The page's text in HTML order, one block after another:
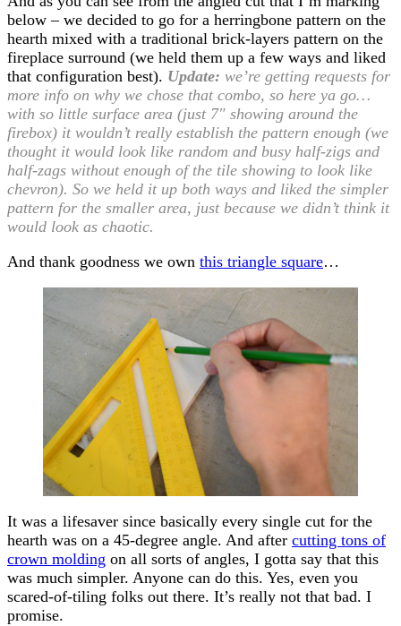
below – we decided to go for a herringbone pattern on the
hearth mixed with a traditional brick-layers pattern on the
fireplace surround (we held them up a few ways and liked
that configuration best). Update: we’re getting requests for
more info on why we chose that combo, so here ya go…
with so little surface area (just 7″ showing around the
firebox) it wouldn’t really establish the pattern enough (we
thought it would look like random and busy half-zigs and
half-zags without enough of the tile showing to look like
chevron). So we held it up both ways and liked the simpler
pattern for the smaller area, just because we didn’t think it
would look as chaotic.
And thank goodness we own this triangle square…
It was a lifesaver since basically every single cut for the
hearth was on a 45-degree angle. And after cutting tons of
crown molding on all sorts of angles, I gotta say that this
was much simpler. Anyone can do this. Yes, even you
scared-of-tiling folks out there. It’s really not that bad. I
promise.